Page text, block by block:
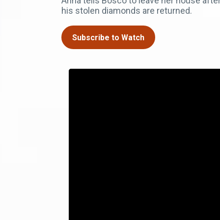
his stolen diamonds are returned.
Subscribe to Watch